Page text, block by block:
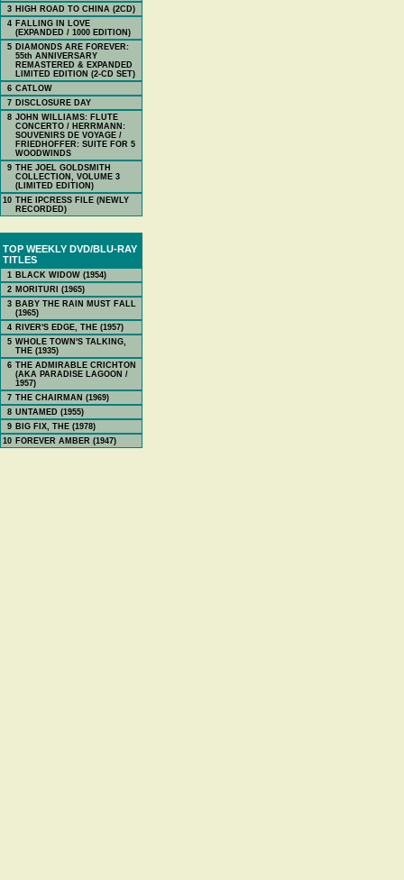
3 HIGH ROAD TO CHINA (2CD)
4 FALLING IN LOVE
(EXPANDED / 1000 EDITION)
5 DIAMONDS ARE FOREVER:
55th ANNIVERSARY
REMASTERED & EXPANDED
LIMITED EDITION (2-CD SET)
6 CATLOW
7 DISCLOSURE DAY
8 JOHN WILLIAMS: FLUTE
CONCERTO / HERRMANN:
SOUVENIRS DE VOYAGE /
FRIEDHOFFER: SUITE FOR 5
WOODWINDS
9 THE JOEL GOLDSMITH
COLLECTION, VOLUME 3
(LIMITED EDITION)
10 THE IPCRESS FILE (NEWLY
RECORDED)
TOP WEEKLY DVD/BLU-RAY
TITLES
1 BLACK WIDOW (1954)
2 MORITURI (1965)
3 BABY THE RAIN MUST FALL
(1965)
4 RIVER'S EDGE, THE (1957)
5 WHOLE TOWN'S TALKING,
THE (1935)
6 THE ADMIRABLE CRICHTON
(AKA PARADISE LAGOON /
1957)
7 THE CHAIRMAN (1969)
8 UNTAMED (1955)
9 BIG FIX, THE (1978)
10 FOREVER AMBER (1947)